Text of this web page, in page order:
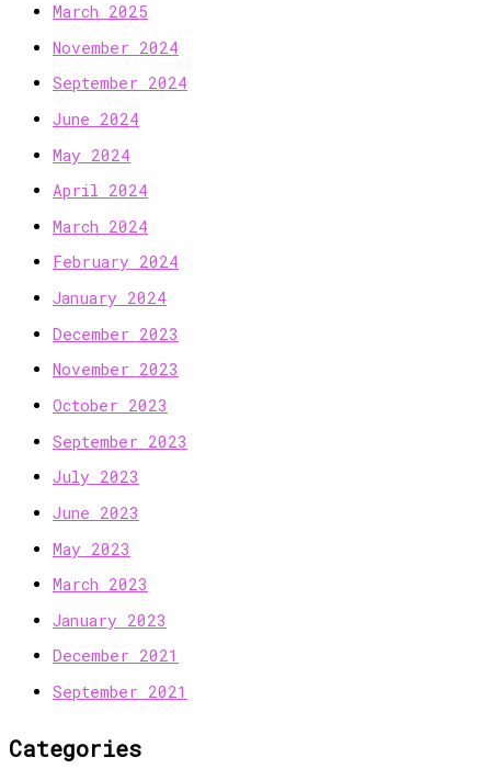
March 2025
November 2024
September 2024
June 2024
May 2024
April 2024
March 2024
February 2024
January 2024
December 2023
November 2023
October 2023
September 2023
July 2023
June 2023
May 2023
March 2023
January 2023
December 2021
September 2021
Categories